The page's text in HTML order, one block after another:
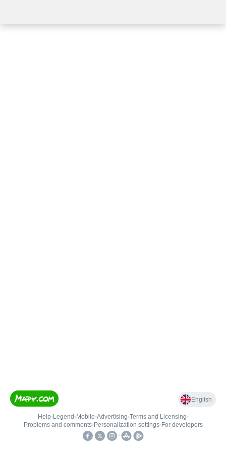
English
Help• Legend • Mobile•Advertising•Terms and Licensing•
Problems and comments• Personalization settings• For developers
•